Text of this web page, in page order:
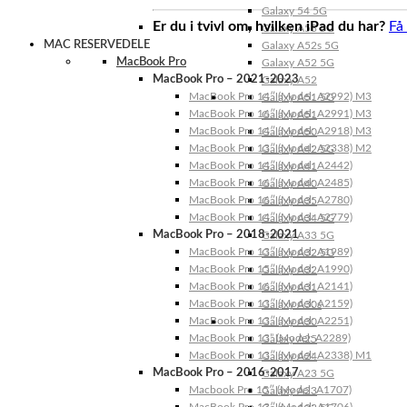
Galaxy 54 5G
Galaxy A53 5G
Galaxy A52s 5G
Galaxy A52 5G
Galaxy A52
Galaxy A51 5G
Galaxy A51
Galaxy A50
Galaxy A42 5G
Galaxy A41
Galaxy A40
Galaxy A35
Galaxy A34 5G
Galaxy A33 5G
Galaxy A32 5G
Galaxy A32
Galaxy A31
Galaxy A30s
Galaxy A30
Galaxy A25
Galaxy A24
Galaxy A23 5G
Galaxy A23
Er du i tvivl om, hvilken iPad du har?
MAC RESERVEDELE
MacBook Pro
MacBook Pro – 2021-2023
MacBook Pro 14″ (Model: A2992) M3
MacBook Pro 16″ (Model: A2991) M3
MacBook Pro 14″ (Model: A2918) M3
MacBook Pro 13″ (Model: A2338) M2
MacBook Pro 14″ (Model: A2442)
MacBook Pro 16″ (Model: A2485)
MacBook Pro 16″ (Model: A2780)
MacBook Pro 14″ (Model: A2779)
MacBook Pro – 2018-2021
MacBook Pro 13″ (Model: A1989)
MacBook Pro 15″ (Model: A1990)
MacBook Pro 16″ (Model: A2141)
MacBook Pro 13″ (Model: A2159)
MacBook Pro 13″ (Model: A2251)
MacBook Pro 13” (Model: A2289)
MacBook Pro 13″ (Model: A2338) M1
MacBook Pro – 2016-2017
Macbook Pro 15″ (Model: A1707)